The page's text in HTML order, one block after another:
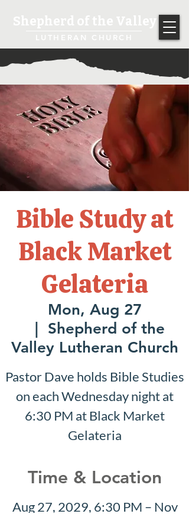
Bible Study at
Black Market
Gelateria
Mon, Aug 27
Shepherd of the
Valley Lutheran Church
Pastor Dave holds Bible Studies
on each Wednesday night at
6:30 PM at Black Market
Gelateria
Time & Location
Aug 27, 2029, 6:30 PM – Nov